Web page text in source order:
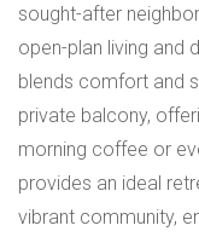
sought-after
open-plan living and
blends comfort and
private balcony,
morning coffee or
provides an ideal
vibrant community,